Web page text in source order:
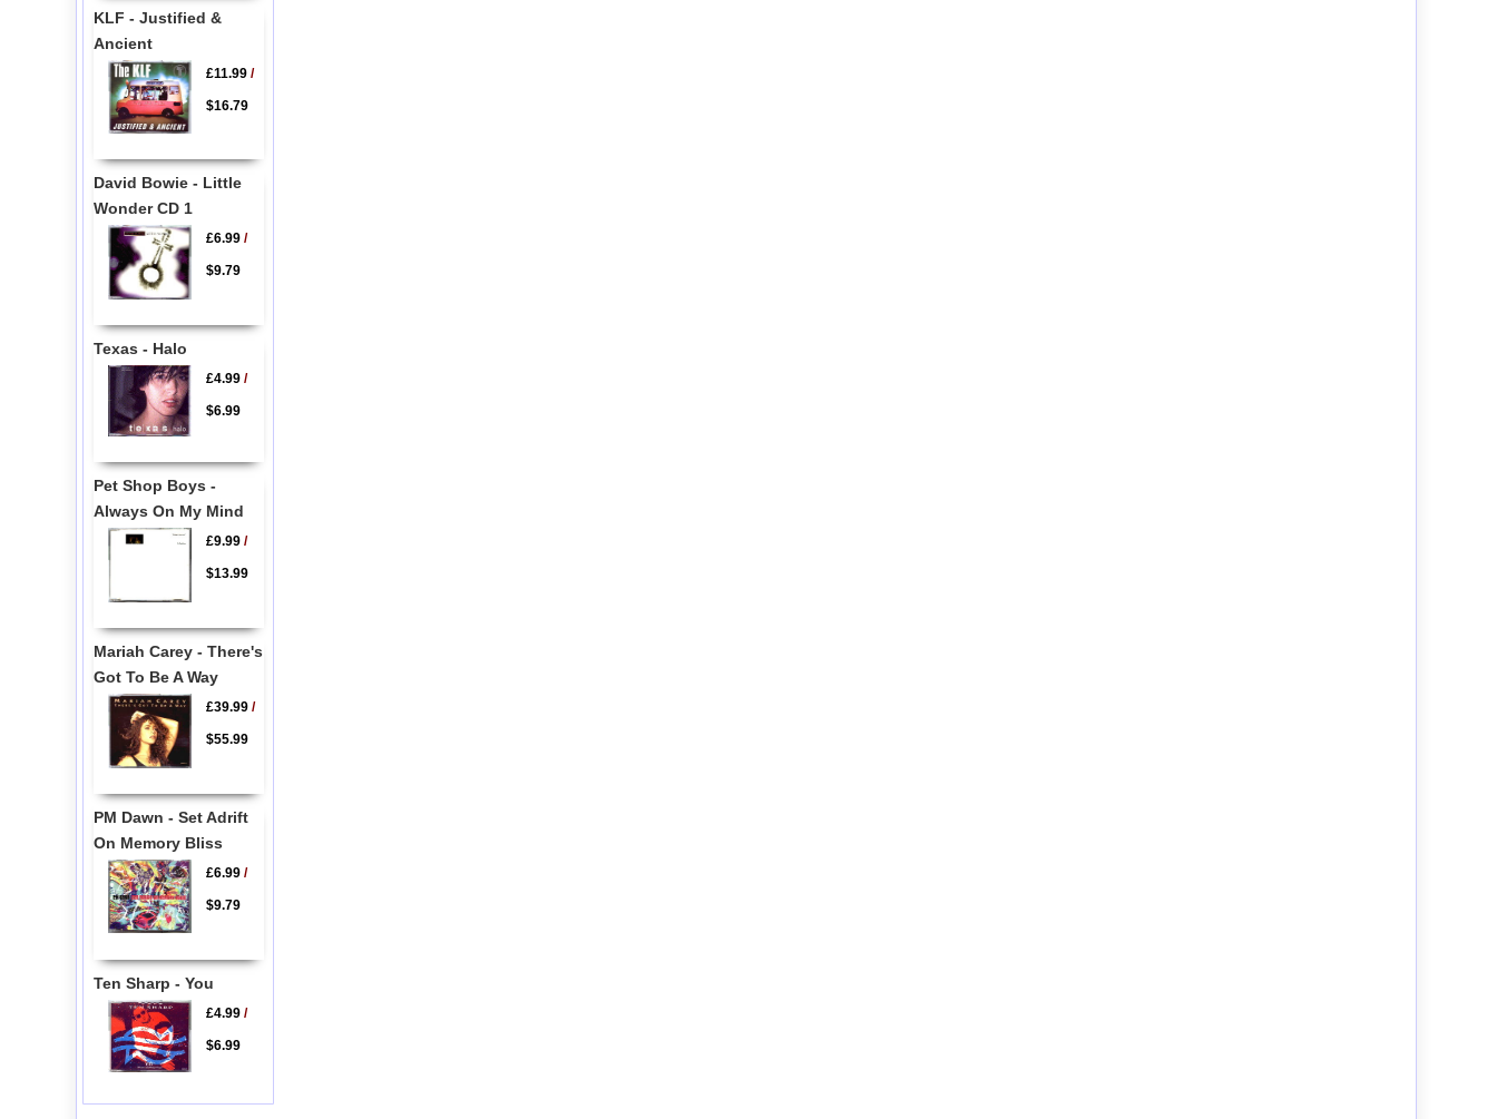
KLF - Justified &
Ancient
£11.99/
$16.79
David Bowie - Little
Wonder CD 1
£6.99/
$9.79
Texas - Halo
£4.99/
$6.99
Pet Shop Boys -
Always On My Mind
£9.99/
$13.99
Mariah Carey - There's
Got To Be A Way
£39.99/
$55.99
PM Dawn - Set Adrift
On Memory Bliss
£6.99/
$9.79
Ten Sharp - You
£4.99/
$6.99